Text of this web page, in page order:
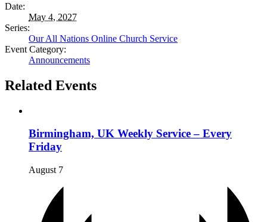
Date:
May 4, 2027
Series:
Our All Nations Online Church Service
Event Category:
Announcements
Related Events
Birmingham, UK Weekly Service – Every
Friday
August 7